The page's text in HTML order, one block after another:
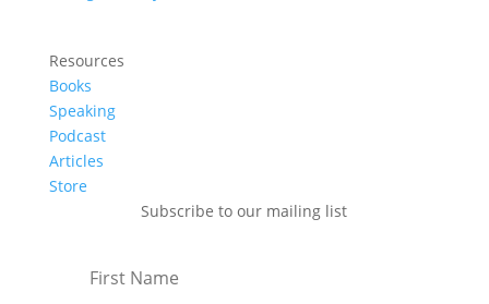
Resources
Books
Speaking
Podcast
Articles
Store
Subscribe to our mailing list